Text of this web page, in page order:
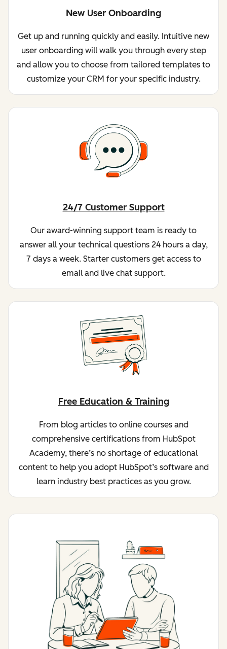
New User Onboarding
Get up and running quickly and easily. Intuitive new
user onboarding will walk you through every step
and allow you to choose from tailored templates to
customize your CRM for your specific industry.
24/7 Customer Support
Our award-winning support team is ready to
answer all your technical questions 24 hours a day,
7 days a week. Starter customers get access to
email and live chat support.
Free Education & Training
From blog articles to online courses and
comprehensive certifications from HubSpot
Academy, there’s no shortage of educational
content to help you adopt HubSpot’s software and
learn industry best practices as you grow.